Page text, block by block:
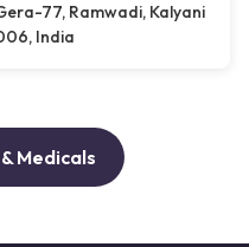
77, Ramwadi, Kalyani
India
Medicals